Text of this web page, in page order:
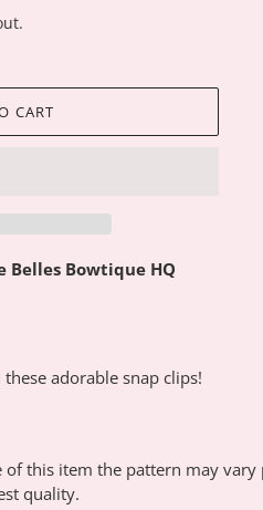
CART
Belles Bowtique HQ
adorable snap clips!
this item the pattern may vary
quality.